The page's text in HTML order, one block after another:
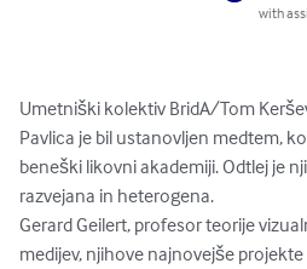
with
Umetniški kolektiv BridA/Tom
Pavlica je bil ustanovljen medtem,
beneški likovni akademiji. Odtlej je
razvejana in heterogena.
Gerard Geilert, profesor teorije
medijev, njihove najnovejše